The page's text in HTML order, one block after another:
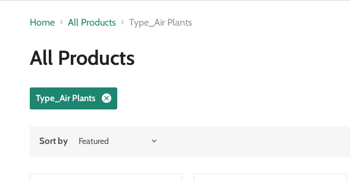
Home All Products Type_Air Plants
All Products
Type_Air Plants
Sort by